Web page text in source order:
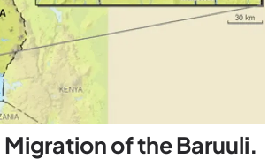
of the Baruuli.